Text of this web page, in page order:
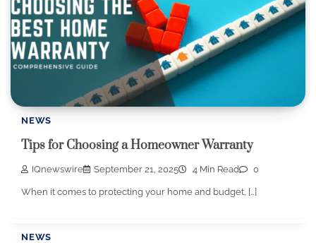
NEWS
Tips for Choosing a Homeowner Warranty
IQnewswire September 21, 2025 4 Min Read 0
When it comes to protecting your home and budget, […]
NEWS